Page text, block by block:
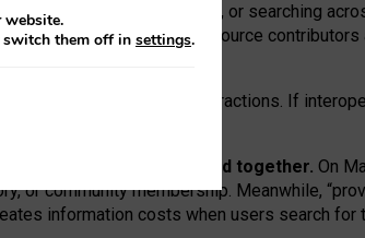
joining wider conversations, or searching
by volunteer open-source contributors
out.
network” interactions. If
services” are bundled together. On
or community membership. Meanwhile,
information costs when users search for
website.
switch them off in settings.